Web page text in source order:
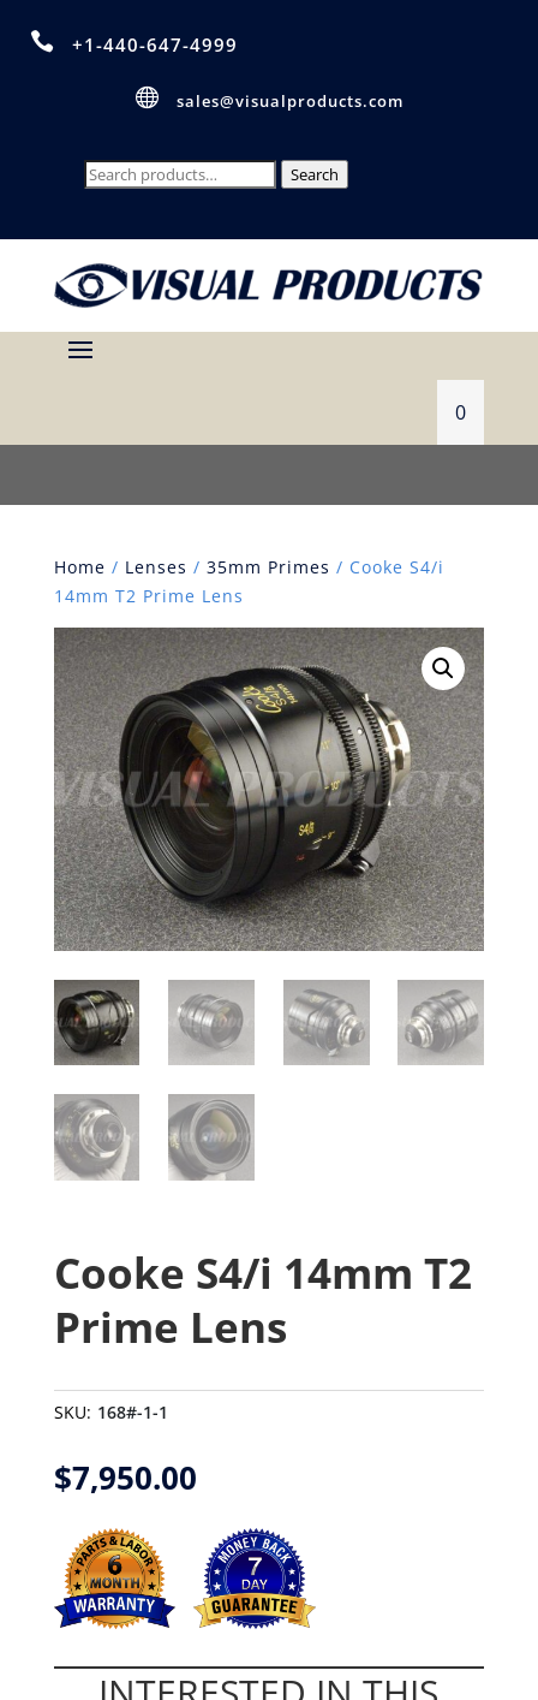
 +1-440-647-4999
 sales@visualproducts.com
Search
Search
0
Home / Lenses / 35mm Primes / Cooke S4/i
14mm T2 Prime Lens
Cooke S4/i 14mm T2
Prime Lens
SKU: 168#-1-1
$7,950.00